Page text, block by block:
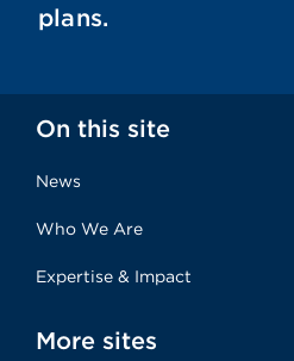
plans.
On this site
News
Who We Are
Expertise & Impact
More sites